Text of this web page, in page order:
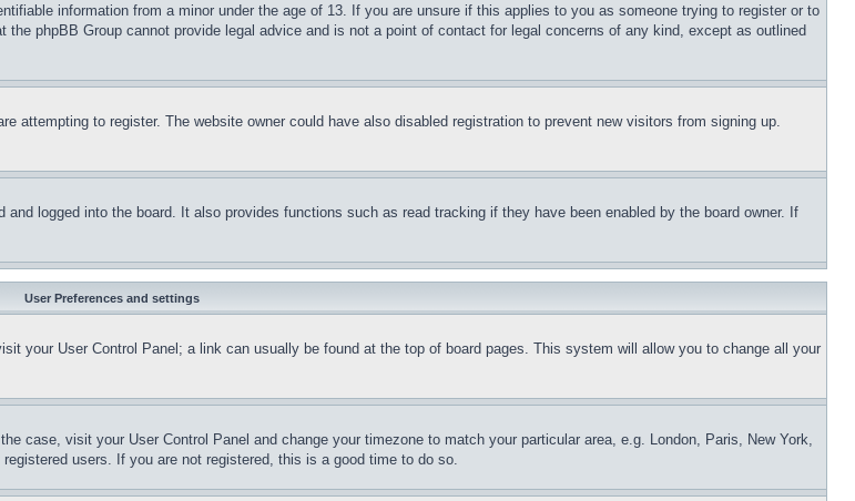
information from a minor under the age of 13. If you are unsure if this applies to you as someone trying to register or to
phpBB Group cannot provide legal advice and is not a point of contact for legal concerns of any kind, except as outlined
attempting to register. The website owner could have also disabled registration to prevent new visitors from signing up.
logged into the board. It also provides functions such as read tracking if they have been enabled by the board owner. If
User Preferences and settings
your User Control Panel; a link can usually be found at the top of board pages. This system will allow you to change all your
case, visit your User Control Panel and change your timezone to match your particular area, e.g. London, Paris, New York,
users. If you are not registered, this is a good time to do so.